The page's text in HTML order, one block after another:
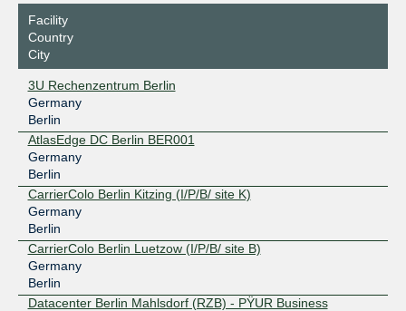
Facility
Country
City
3U Rechenzentrum Berlin
Germany
Berlin
AtlasEdge DC Berlin BER001
Germany
Berlin
CarrierColo Berlin Kitzing (I/P/B/ site K)
Germany
Berlin
CarrierColo Berlin Luetzow (I/P/B/ site B)
Germany
Berlin
Datacenter Berlin Mahlsdorf (RZB) - PŸUR Business